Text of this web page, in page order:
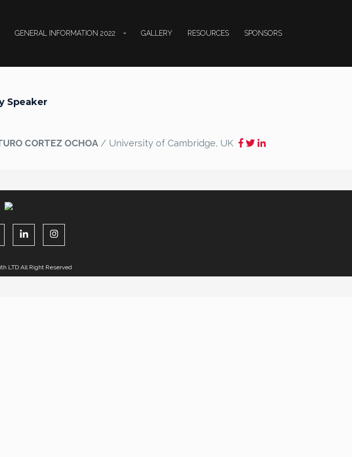
GENERAL INFORMATION 2022 GALLERY RESOURCES SPONSORS
Speaker
CORTEZ OCHOA / University of Cambridge, UK
LTD All Right Reserved